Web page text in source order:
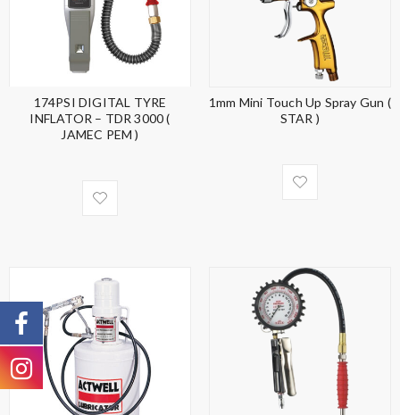
174PSI DIGITAL TYRE
INFLATOR – TDR 3000 (
JAMEC PEM )
1mm Mini Touch Up Spray Gun (
STAR )